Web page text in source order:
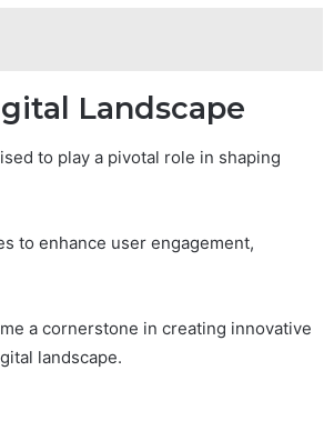
Landscape
to play a pivotal role in shaping
to enhance user engagement,
a cornerstone in creating innovative
landscape.